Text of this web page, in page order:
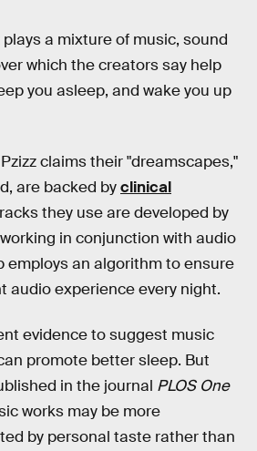
plays a mixture of music, sound
which the creators say help
you asleep, and wake you up
Pzizz claims their "dreamscapes,"
are backed byclinical
they use are developed by
in conjunction with audio
employs an algorithm to ensure
audio experience every night.
evidence to suggest music
promote better sleep. But
in the journal PLOS One
works may be more
by personal taste rather than